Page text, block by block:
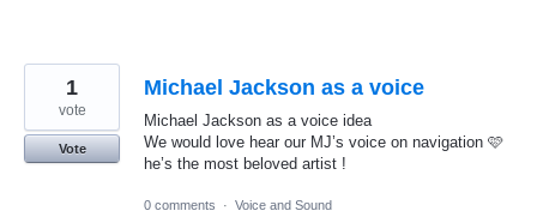
Michael Jackson as a voice
Michael Jackson as a voice idea
We would love hear our MJ’s voice on navigation 🩷
he’s the most beloved artist !
1
vote
Vote
0 comments · Voice and Sound